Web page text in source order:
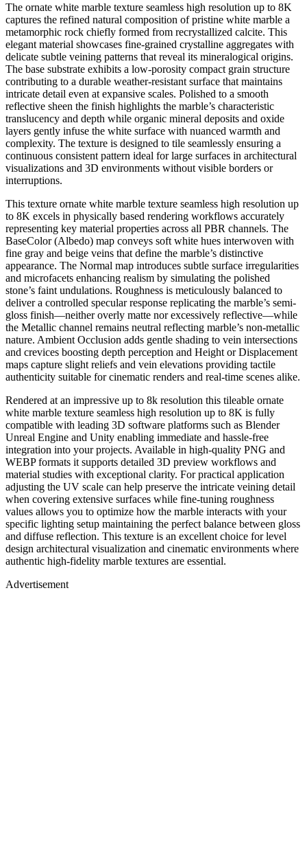
The ornate white marble texture seamless high resolution up to 8K
captures the refined natural composition of pristine white marble a
metamorphic rock chiefly formed from recrystallized calcite. This
elegant material showcases fine-grained crystalline aggregates with
delicate subtle veining patterns that reveal its mineralogical origins.
The base substrate exhibits a low-porosity compact grain structure
contributing to a durable weather-resistant surface that maintains
intricate detail even at expansive scales. Polished to a smooth
reflective sheen the finish highlights the marble’s characteristic
translucency and depth while organic mineral deposits and oxide
layers gently infuse the white surface with nuanced warmth and
complexity. The texture is designed to tile seamlessly ensuring a
continuous consistent pattern ideal for large surfaces in architectural
visualizations and 3D environments without visible borders or
interruptions.
This texture ornate white marble texture seamless high resolution up
to 8K excels in physically based rendering workflows accurately
representing key material properties across all PBR channels. The
BaseColor (Albedo) map conveys soft white hues interwoven with
fine gray and beige veins that define the marble’s distinctive
appearance. The Normal map introduces subtle surface irregularities
and microfacets enhancing realism by simulating the polished
stone’s faint undulations. Roughness is meticulously balanced to
deliver a controlled specular response replicating the marble’s semi-
gloss finish—neither overly matte nor excessively reflective—while
the Metallic channel remains neutral reflecting marble’s non-metallic
nature. Ambient Occlusion adds gentle shading to vein intersections
and crevices boosting depth perception and Height or Displacement
maps capture slight reliefs and vein elevations providing tactile
authenticity suitable for cinematic renders and real-time scenes alike.
Rendered at an impressive up to 8k resolution this tileable ornate
white marble texture seamless high resolution up to 8K is fully
compatible with leading 3D software platforms such as Blender
Unreal Engine and Unity enabling immediate and hassle-free
integration into your projects. Available in high-quality PNG and
WEBP formats it supports detailed 3D preview workflows and
material studies with exceptional clarity. For practical application
adjusting the UV scale can help preserve the intricate veining detail
when covering extensive surfaces while fine-tuning roughness
values allows you to optimize how the marble interacts with your
specific lighting setup maintaining the perfect balance between gloss
and diffuse reflection. This texture is an excellent choice for level
design architectural visualization and cinematic environments where
authentic high-fidelity marble textures are essential.
Advertisement